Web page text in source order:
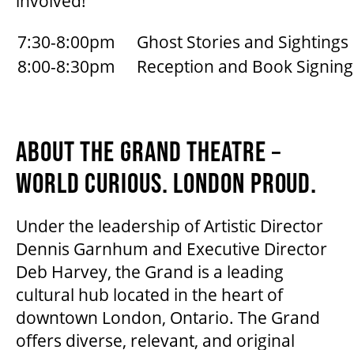
ENVIRONMENTAL POLICY
7:30-8:00pm
Ghost Stories and Sightings
8:00-8:30pm
Reception and Book Signing
ABOUT THE GRAND THEATRE –
WORLD CURIOUS. LONDON PROUD.
Under the leadership of Artistic Director
Dennis Garnhum and Executive Director
Deb Harvey, the Grand is a leading
cultural hub located in the heart of
downtown London, Ontario. The Grand
offers diverse, relevant, and original